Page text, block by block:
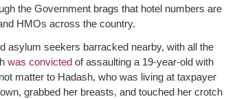
the Government brags that hotel numbers are
HMOs across the country.
asylum seekers barracked nearby, with all the
was convictedof assaulting a 19-year-old with
matter to Hadash, who was living at taxpayer
grabbed her breasts, and touched her crotch